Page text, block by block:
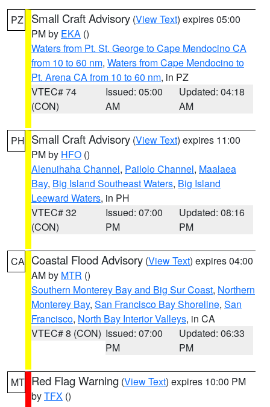
PZ Small Craft Advisory (View Text) expires 05:00
PM by EKA ()
Waters from Pt. St. George to Cape Mendocino CA
from 10 to 60 nm, Waters from Cape Mendocino to
Pt. Arena CA from 10 to 60 nm, in PZ
VTEC# 74
(CON)
Issued: 05:00
AM
Updated: 04:18
AM
PH Small Craft Advisory (View Text) expires 11:00
PM by HFO ()
Alenuihaha Channel, Pailolo Channel, Maalaea
Bay, Big Island Southeast Waters, Big Island
Leeward Waters, in PH
VTEC# 32
(CON)
Issued: 07:00
PM
Updated: 08:16
PM
CA Coastal Flood Advisory (View Text) expires 04:00
AM by MTR ()
Southern Monterey Bay and Big Sur Coast, Northern
Monterey Bay, San Francisco Bay Shoreline, San
Francisco, North Bay Interior Valleys, in CA
VTEC# 8 (CON) Issued: 07:00
PM
Updated: 06:33
PM
MT Red Flag Warning (View Text) expires 10:00 PM
byTFX ()